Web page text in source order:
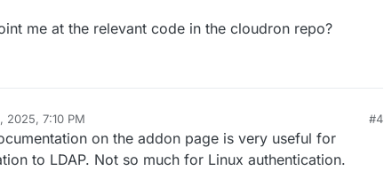
me at the relevant code in the cloudron repo?
2025, 7:10 PM #4
on the addon page is very useful for
to LDAP. Not so much for Linux authentication.